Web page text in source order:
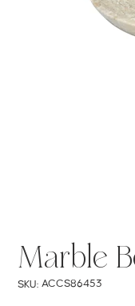
Marble
SKU: SKU
ACCS86453
ACCS86453